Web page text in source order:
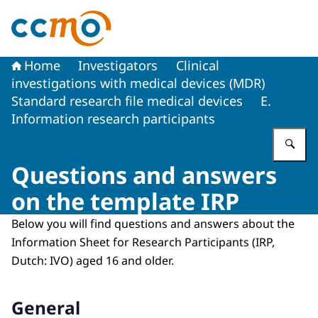
To the homepage of The Central Committee on
Home Investigators
Clinical
investigations with medical devices (MDR)
Standard research file medical devices
E.
Information research participants
Questions and answers
on the template IRP
Below you will find questions and answers about the
Information Sheet for Research Participants (IRP,
Dutch: IVO) aged 16 and older.
General